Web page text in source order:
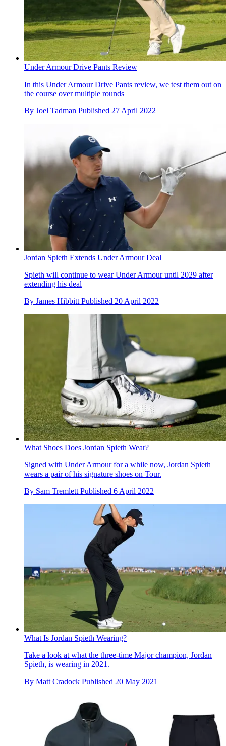
Under Armour Drive Pants Review
In this Under Armour Drive Pants review, we test them out on
the course over multiple rounds
By Joel Tadman Published 27 April 2022
Jordan Spieth Extends Under Armour Deal
Spieth will continue to wear Under Armour until 2029 after
extending his deal
By James Hibbitt Published 20 April 2022
What Shoes Does Jordan Spieth Wear?
Signed with Under Armour for a while now, Jordan Spieth
wears a pair of his signature shoes on Tour.
By Sam Tremlett Published 6 April 2022
What Is Jordan Spieth Wearing?
Take a look at what the three-time Major champion, Jordan
Spieth, is wearing in 2021.
By Matt Cradock Published 20 May 2021